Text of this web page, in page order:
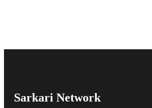
Sarkari Network